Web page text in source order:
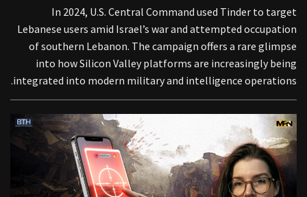
In 2024, U.S. Central Command used Tinder to target
Lebanese users amid Israel’s war and attempted occupation
of southern Lebanon. The campaign offers a rare glimpse
into how Silicon Valley platforms are increasingly being
integrated into modern military and intelligence operations.